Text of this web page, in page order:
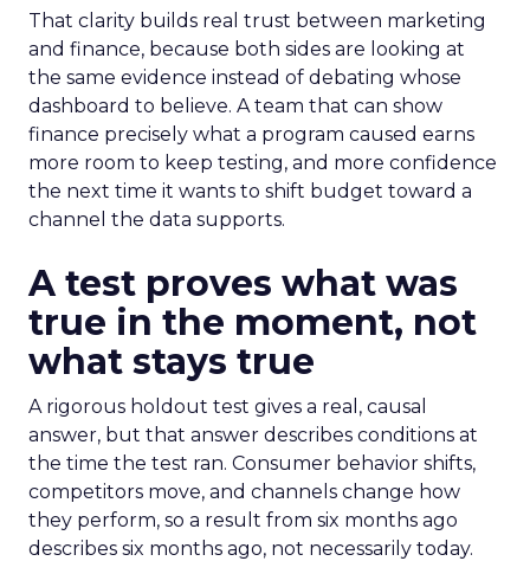
That clarity builds real trust between marketing
and finance, because both sides are looking at
the same evidence instead of debating whose
dashboard to believe. A team that can show
finance precisely what a program caused earns
more room to keep testing, and more confidence
the next time it wants to shift budget toward a
channel the data supports.
A test proves what was
true in the moment, not
what stays true
A rigorous holdout test gives a real, causal
answer, but that answer describes conditions at
the time the test ran. Consumer behavior shifts,
competitors move, and channels change how
they perform, so a result from six months ago
describes six months ago, not necessarily today.